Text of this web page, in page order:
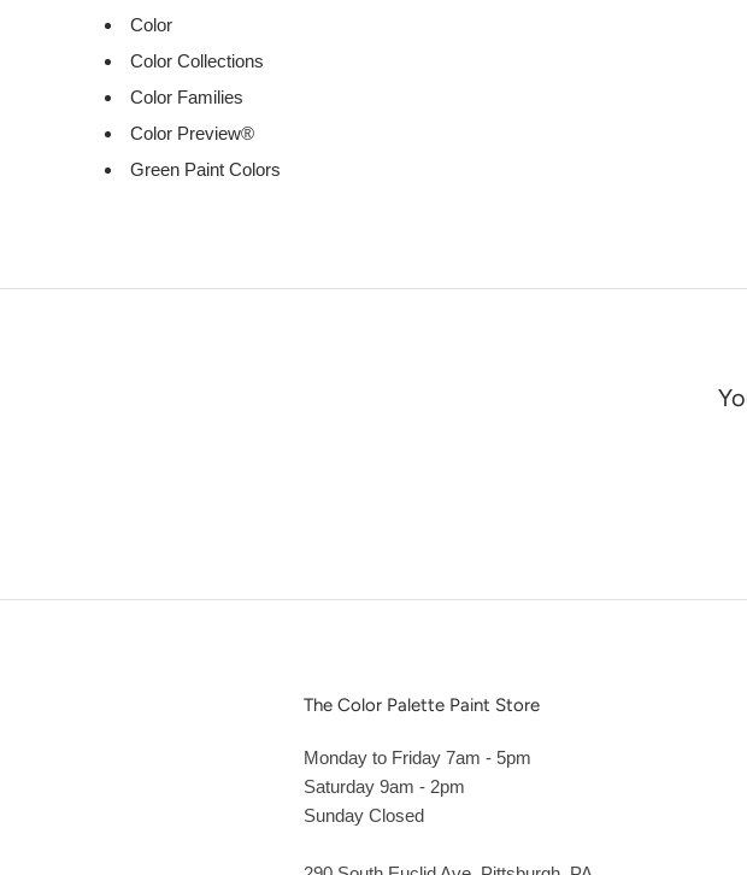
Color
Color Collections
Color Families
Color Preview®
Green Paint Colors
The Color Palette Paint Store
Monday to Friday 7am - 5pm
Saturday 9am - 2pm
Sunday Closed